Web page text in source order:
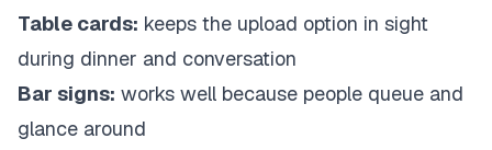
Table cards: keeps the upload option in sight
during dinner and conversation
Bar signs: works well because people queue and
glance around